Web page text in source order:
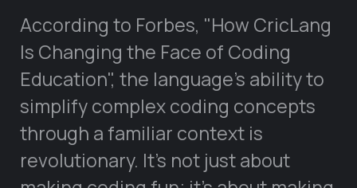
According to Forbes, How CricLang
Is Changing the Face of Coding
Education, the language’s ability to
simplify complex coding concepts
through a familiar context is
revolutionary. It’s not just about